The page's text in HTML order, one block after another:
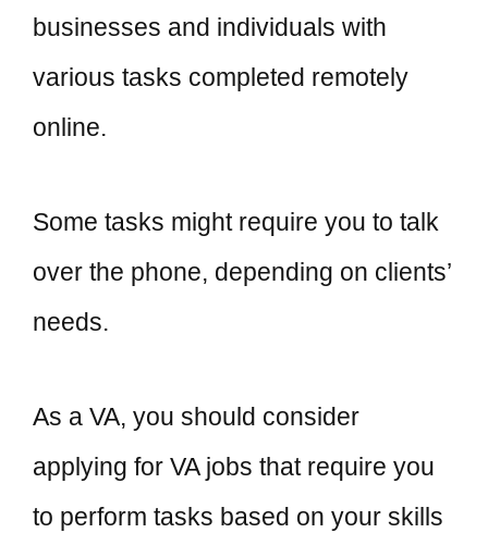
businesses and individuals with
various tasks completed remotely
online.
Some tasks might require you to talk
over the phone, depending on clients’
needs.
As a VA, you should consider
applying for VA jobs that require you
to perform tasks based on your skills